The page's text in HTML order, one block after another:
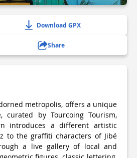
Download GPX
Share
metropolis, offers a unique
by Tourcoing Tourism,
introduces a different artistic
to the graffiti characters of Jibé
a live gallery of local and